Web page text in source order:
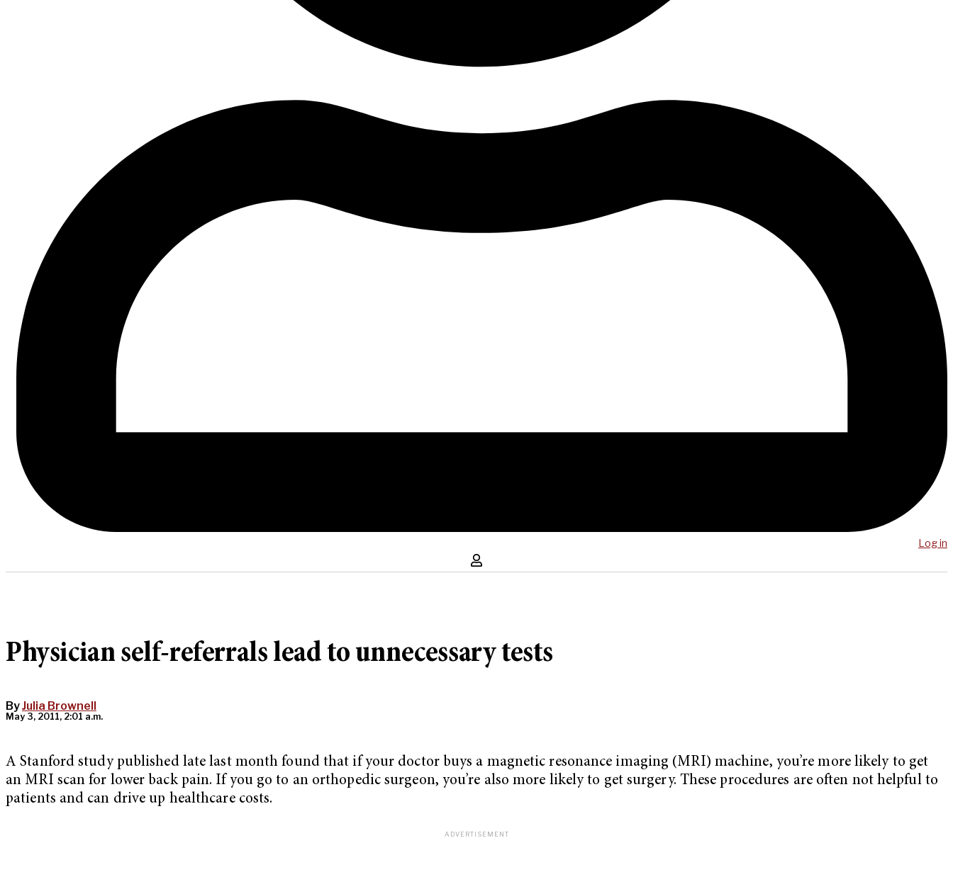
Log in
Physician self-referrals lead to unnecessary tests
ByJulia Brownell
May 3, 2011, 2:01 a.m.
A Stanford study published late last month found that if your doctor buys a magnetic resonance imaging (MRI) machine, you’re more likely to get
an MRI scan for lower back pain. If you go to an orthopedic surgeon, you’re also more likely to get surgery. These procedures are often not helpful to
patients and can drive up healthcare costs.